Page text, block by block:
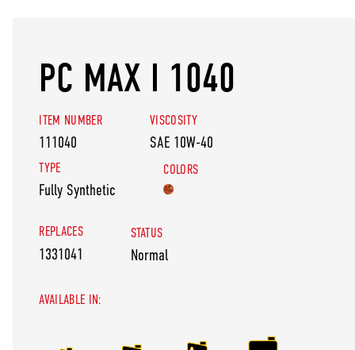
PC MAX I 1040
ITEM NUMBER
111040
VISCOSITY
SAE 10W-40
TYPE
Fully Synthetic
COLORS
REPLACES
1331041
STATUS
Normal
AVAILABLE IN: